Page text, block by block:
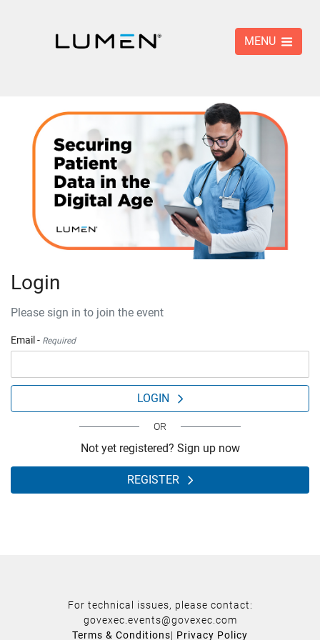
MENU
Login
Please sign in to join the event
Email - Required
LOGIN
OR
Not yet registered? Sign up now
REGISTER
For technical issues, please contact:
govexec.events@govexec.com
Terms & Conditions| Privacy Policy